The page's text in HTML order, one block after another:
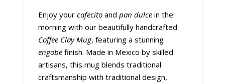
Enjoy your cafecitoand pan dulcein the
morning with our beautifully handcrafted
Coffee Clay Mug, featuring a stunning
engobefinish. Made in Mexico by skilled
artisans, this mug blends traditional
craftsmanship with traditional design,